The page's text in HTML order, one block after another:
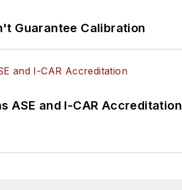
Guarantee Calibration
ASE and I-CAR Accreditation